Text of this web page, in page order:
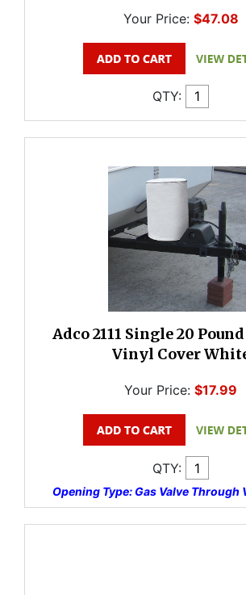
Your Price: $47.08
QTY:
Adco 2111 Single 20
Vinyl Cover
Your Price: $17.99
QTY:
Opening Type: Gas Valve Through